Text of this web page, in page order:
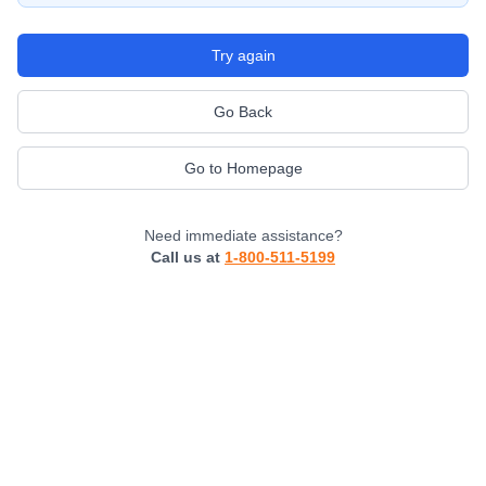
Try again
Go Back
Go to Homepage
Need immediate assistance?
Call us at 1-800-511-5199